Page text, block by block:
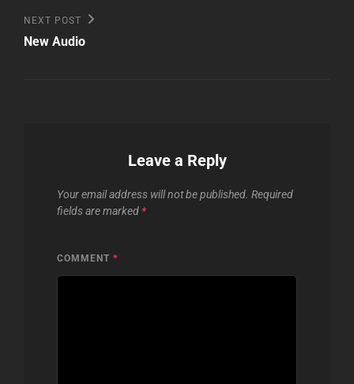
Next
Post
NEXT POST
New Audio
Leave a Reply
Your email address will not be published. Required
fields are marked *
COMMENT *